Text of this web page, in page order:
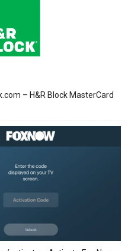
– H&R Block MasterCard